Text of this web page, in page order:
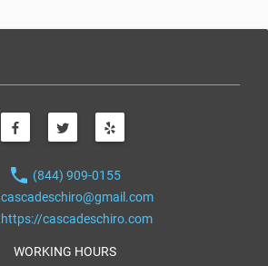
phone (844) 909-0155
cascadeschiro@gmail.com
https://cascadeschiro.com
WORKING HOURS